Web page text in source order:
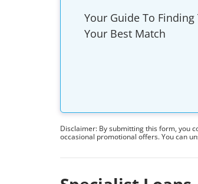
Your Guide To Finding
Your Best Match
Disclaimer: By submitting this form, you
occasional promotional offers. You can